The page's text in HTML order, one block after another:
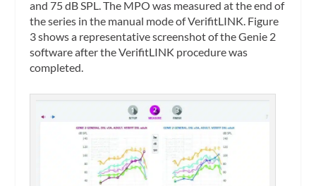
and 75 dB SPL. The MPO was measured at the end of
the series in the manual mode of VerifitLINK. Figure
3 shows a representative screenshot of the Genie 2
software after the VerifitLINK procedure was
completed.